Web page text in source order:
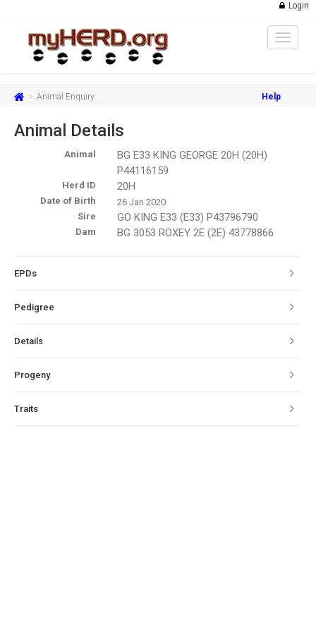
Login
Toggle
Animal Enquiry Help
Animal Details
Animal
BG E33 KING GEORGE 20H (20H)
P44116159
Herd ID 20H
Date of Birth
26 Jan 2020
Sire
GO KING E33 (E33) P43796790
Dam BG 3053 ROXEY 2E (2E) 43778866
EPDs
Pedigree
Details
Progeny
Traits